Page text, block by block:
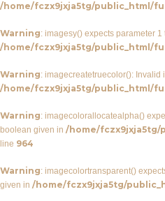
/home/fczx9jxja5tg/public_html/
Warning: imagesy() expects parameter
/home/fczx9jxja5tg/public_html/
Warning: imagecreatetruecolor(): Invalid
/home/fczx9jxja5tg/public_html/
Warning: imagecolorallocatealpha()
boolean given in /home/fczx9jxja5tg/
line 964
Warning: imagecolortransparent()
given in /home/fczx9jxja5tg/